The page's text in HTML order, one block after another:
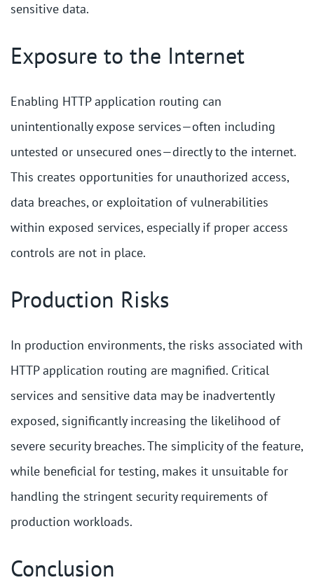
sensitive data.
Exposure to the Internet
Enabling HTTP application routing can
unintentionally expose services—often including
untested or unsecured ones—directly to the internet.
This creates opportunities for unauthorized access,
data breaches, or exploitation of vulnerabilities
within exposed services, especially if proper access
controls are not in place.
Production Risks
In production environments, the risks associated with
HTTP application routing are magnified. Critical
services and sensitive data may be inadvertently
exposed, significantly increasing the likelihood of
severe security breaches. The simplicity of the feature,
while beneficial for testing, makes it unsuitable for
handling the stringent security requirements of
production workloads.
Conclusion